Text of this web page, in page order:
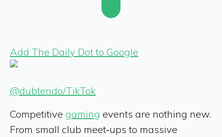
Add The Daily Dot to Google
@dubtendo/TikTok
Competitive gaming events are nothing new.
From small club meet‑ups to massive